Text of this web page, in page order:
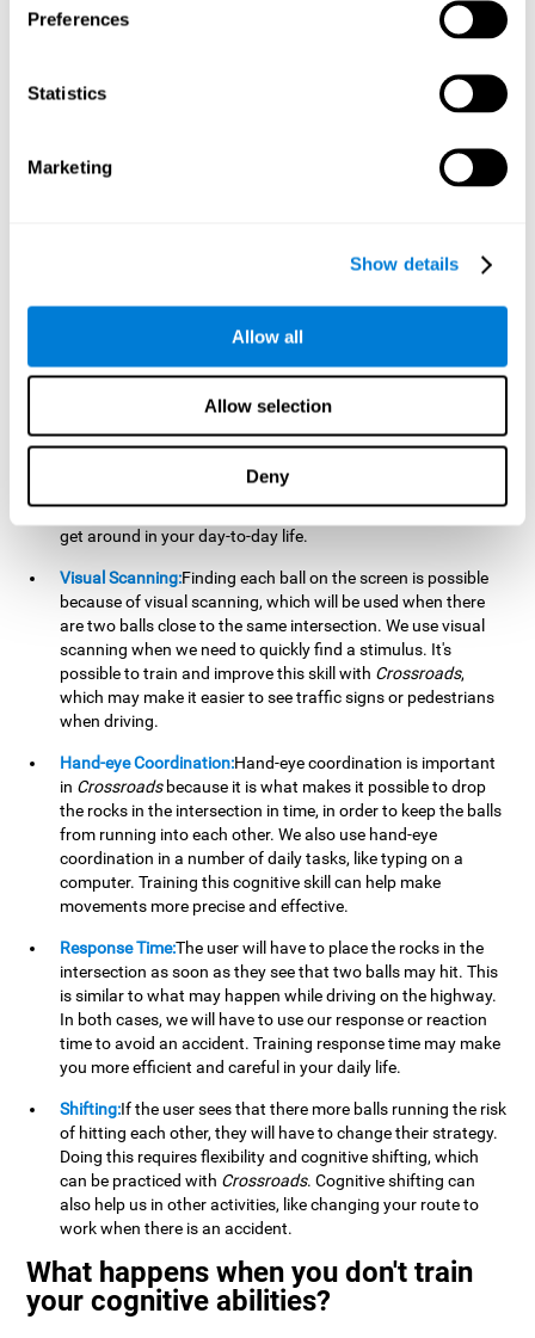
Preferences
Statistics
Marketing
Show details
Allow all
Allow selection
Deny
ball while paying attention to the others. This will make it
balls won't run into each other. We use short-term visual
memory in order to remember this information. Short-term
down in the notebook. Training this cognitive skill may make
detect the balls and the intersections where two balls may
hit. Focused attention is a skill that you use daily, like when
you pay attention to the teacher during a lecture. You can
learn to be more efficient in situations that require focused
direction, and distance of the balls to see if they are going to
hit each other, which requires spatial perception. This is one
of the cognitive abilities that is used when driving, to ensure
that you don't merge into another lane dangerously.
Activating and stimulating spatial perception can help you
get around in your day-to-day life.
Visual Scanning:Finding each ball on the screen is possible
because of visual scanning, which will be used when there
are two balls close to the same intersection. We use visual
scanning when we need to quickly find a stimulus. It's
possible to train and improve this skill with Crossroads,
which may make it easier to see traffic signs or pedestrians
when driving.
Hand-eye Coordination:Hand-eye coordination is important
in Crossroadsbecause it is what makes it possible to drop
the rocks in the intersection in time, in order to keep the balls
from running into each other. We also use hand-eye
coordination in a number of daily tasks, like typing on a
computer. Training this cognitive skill can help make
movements more precise and effective.
Response Time:The user will have to place the rocks in the
intersection as soon as they see that two balls may hit. This
is similar to what may happen while driving on the highway.
In both cases, we will have to use our response or reaction
time to avoid an accident. Training response time may make
you more efficient and careful in your daily life.
Shifting:If the user sees that there more balls running the risk
of hitting each other, they will have to change their strategy.
Doing this requires flexibility and cognitive shifting, which
can be practiced with Crossroads. Cognitive shifting can
also help us in other activities, like changing your route to
work when there is an accident.
What happens when you don't train
your cognitive abilities?